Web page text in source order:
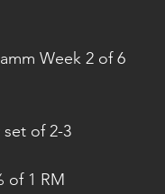
Week 2 of 6
of 2-3
of 1 RM